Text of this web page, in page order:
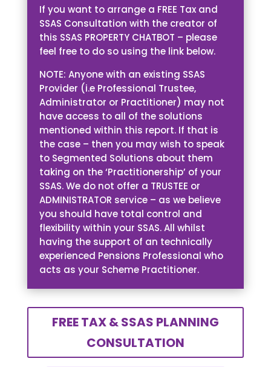
If you want to arrange a FREE Tax and
SSAS Consultation with the creator of
this SSAS PROPERTY CHATBOT – please
feel free to do so using the link below.
NOTE: Anyone with an existing SSAS
Provider (i.e Professional Trustee,
Administrator or Practitioner) may not
have access to all of the solutions
mentioned within this report. If that is
the case – then you may wish to speak
to Segmented Solutions about them
taking on the ‘Practitionership’ of your
SSAS. We do not offer a TRUSTEE or
ADMINISTRATOR service – as we believe
you should have total control and
flexibility within your SSAS. All whilst
having the support of an technically
experienced Pensions Professional who
acts as your Scheme Practitioner.
FREE TAX & SSAS PLANNING
CONSULTATION